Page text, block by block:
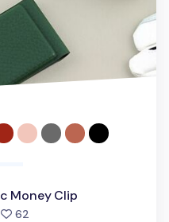
Money Clip
62people favorited